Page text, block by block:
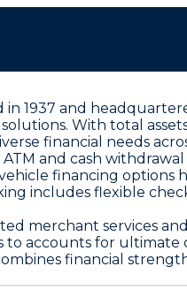
in 1937 and
With total
financial needs
and cash
financing
includes flexible
merchant services
to accounts for
financial